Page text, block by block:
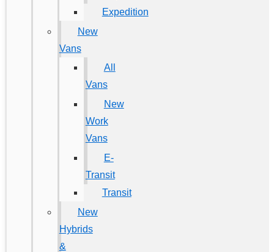
Expedition
New
Vans
All
Vans
New
Work
Vans
E-
Transit
Transit
New
Hybrids
&